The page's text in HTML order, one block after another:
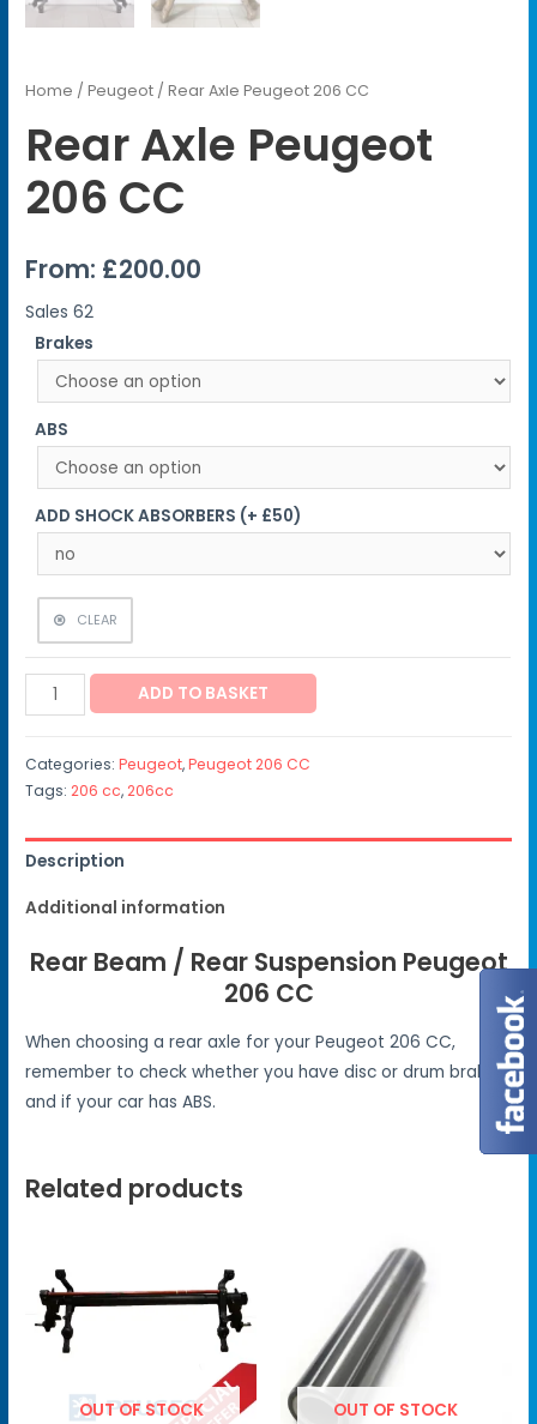
Home /Peugeot / Rear Axle Peugeot 206 CC
Rear Axle Peugeot
206 CC
From: £200.00
Sales 62
Brakes
ABS
ADD SHOCK ABSORBERS (+ £50)
CLEAR
ADD TO BASKET
Categories:Peugeot,Peugeot 206 CC
Tags:206 cc,206cc
Description
Additional information
Rear Beam / Rear Suspension Peugeot
206 CC
When choosing a rear axle for your Peugeot 206 CC,
remember to check whether you have disc or drum brakes
and if your car has ABS.
Related products
OUT OF STOCK OUT OF STOCK